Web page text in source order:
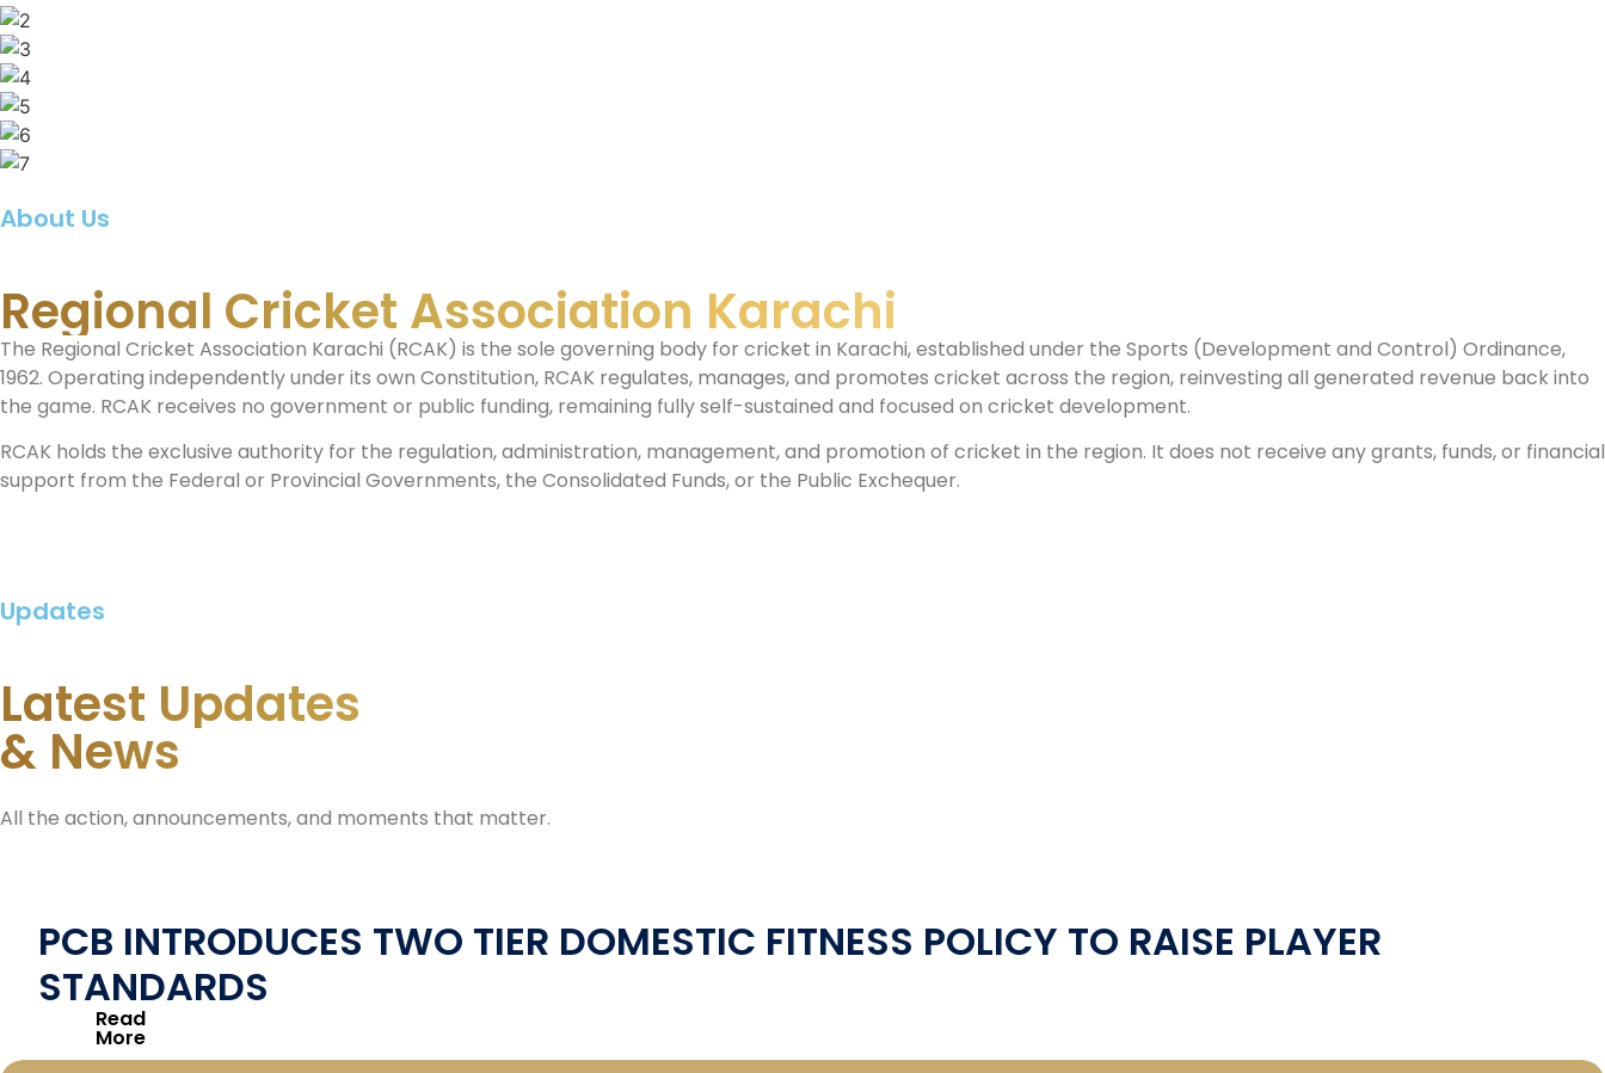
About Us
Regional Cricket Association Karachi
The Regional Cricket Association Karachi (RCAK) is the sole governing body for cricket in Karachi, established under the Sports (Development and Control) Ordinance,
1962. Operating independently under its own Constitution, RCAK regulates, manages, and promotes cricket across the region, reinvesting all generated revenue back into
the game. RCAK receives no government or public funding, remaining fully self-sustained and focused on cricket development.
RCAK holds the exclusive authority for the regulation, administration, management, and promotion of cricket in the region. It does not receive any grants, funds, or financial
support from the Federal or Provincial Governments, the Consolidated Funds, or the Public Exchequer.
Updates
Latest Updates
& News
All the action, announcements, and moments that matter.
PCB INTRODUCES TWO TIER DOMESTIC FITNESS POLICY TO RAISE PLAYER
STANDARDS
Read
More